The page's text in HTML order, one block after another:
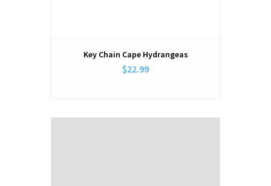
Key Chain Cape Hydrangeas
$22.99